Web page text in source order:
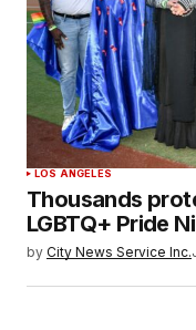
LOS ANGELES
Thousands
LGBTQ+ Pride
by City News Service Inc.